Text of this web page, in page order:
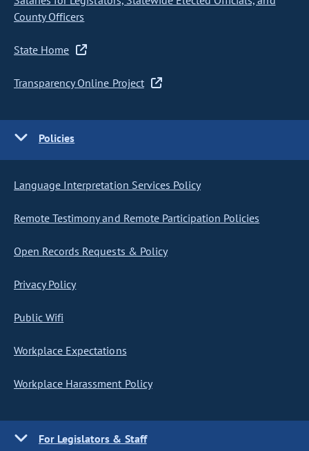
County Officers
State Home
Transparency Online Project
Policies
Language Interpretation Services Policy
Remote Testimony and Remote Participation Policies
Open Records Requests & Policy
Privacy Policy
Public Wifi
Workplace Expectations
Workplace Harassment Policy
For Legislators & Staff